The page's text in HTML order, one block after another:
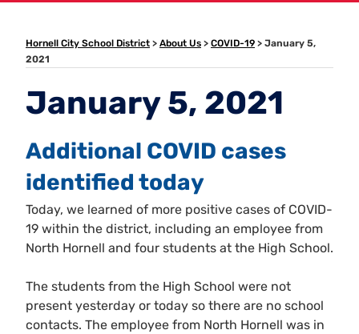
Hornell City School District > About Us > COVID-19 > January 5,
2021
January 5, 2021
Additional COVID cases
identified today
Today, we learned of more positive cases of COVID-
19 within the district, including an employee from
North Hornell and four students at the High School.
The students from the High School were not
present yesterday or today so there are no school
contacts. The employee from North Hornell was in